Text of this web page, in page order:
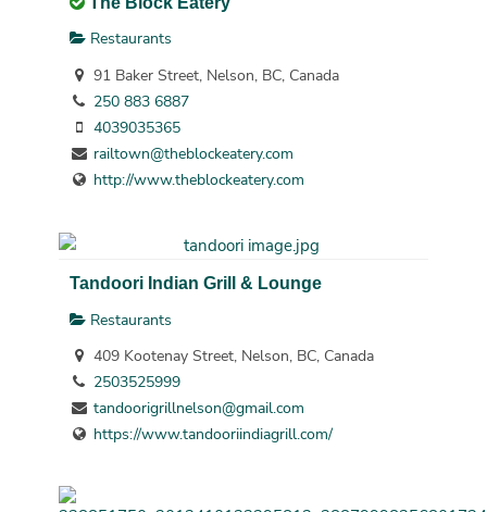
Restaurants
91 Baker Street, Nelson, BC, Canada
250 883 6887
4039035365
railtown@theblockeatery.com
http://www.theblockeatery.com
Tandoori Indian Grill & Lounge
Restaurants
409 Kootenay Street, Nelson, BC, Canada
2503525999
tandoorigrillnelson@gmail.com
https://www.tandooriindiagrill.com/